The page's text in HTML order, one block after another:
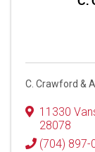
C. Crawford &
11330
28078
(704) 897-